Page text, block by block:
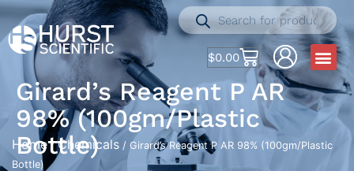
$0.00
Girard’s Reagent P AR
98% (100gm/Plastic
Bottle)
Home/Chemicals / Girard’s Reagent P AR 98% (100gm/Plastic
Bottle)